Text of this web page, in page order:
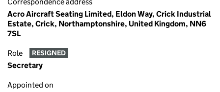
Acro Aircraft Seating Limited, Eldon Way, Crick Industrial
Estate, Crick, Northamptonshire, United Kingdom, NN6
7SL
Role RESIGNED
Secretary
Appointed on